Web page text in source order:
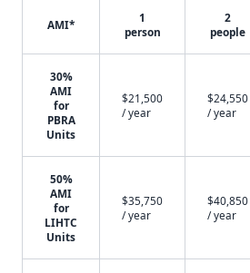
AMI*
1
person
2
people
30%
AMI
for
PBRA
Units
$21,500
/ year
$24,550
/ year
50%
AMI
for
LIHTC
Units
$35,750
/ year
$40,850
/ year